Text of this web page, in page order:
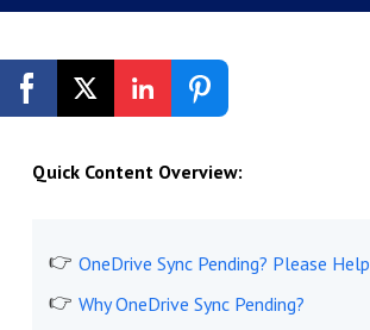
Get Started Free
Quick Content Overview:
OneDrive Sync Pending? Please Help
Why OneDrive Sync Pending?